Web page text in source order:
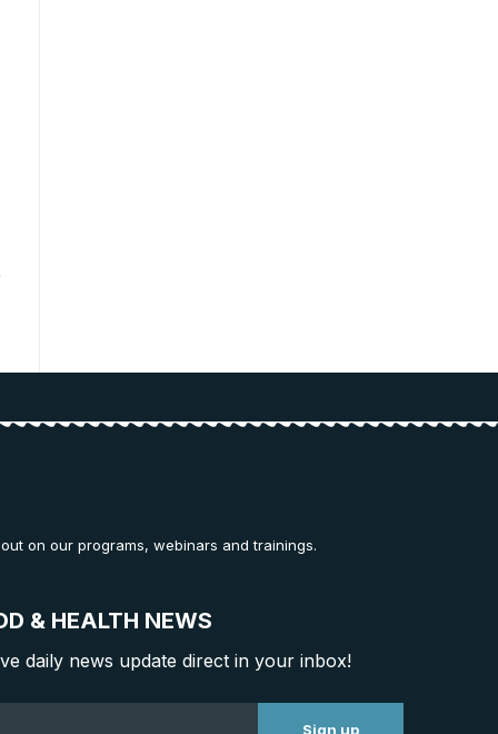
on our programs, webinars and trainings.
& HEALTH NEWS
daily news update direct in your inbox!